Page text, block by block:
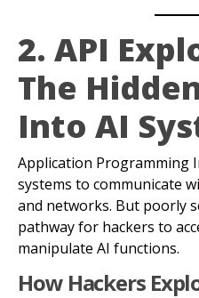
2. API
The
Into AI
Application Programming
systems to communicate
and networks. But poorly
pathway for hackers to
manipulate AI functions.
How Hackers